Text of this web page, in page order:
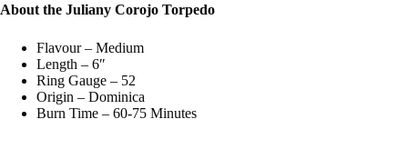
About the Juliany Corojo Torpedo
Flavour – Medium
Length – 6″
Ring Gauge – 52
Origin – Dominica
Burn Time – 60-75 Minutes